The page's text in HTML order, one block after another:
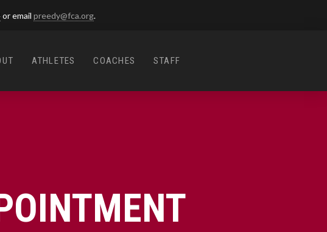
or email preedy@fca.org.
ATHLETES COACHES STAFF